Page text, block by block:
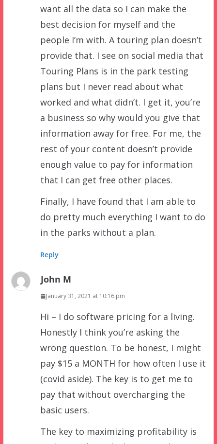
want all the data so I can make the
best decision for myself and the
people I’m with. A touring plan doesn’t
provide that. I see on social media that
Touring Plans is in the park testing
plans but I never read about what
worked and what didn’t. I get it, you’re
a business so why would you give that
information away for free. For me, the
rest of your content doesn’t provide
enough value to pay for information
that I can get free other places.
Finally, I have found that I am able to
do pretty much everything I want to do
in the parks without a plan.
Reply
John M
January 31, 2021 at 10:16 pm
Hi – I do software pricing for a living.
Honestly I think you’re asking the
wrong question. To be honest, I might
pay $15 a MONTH for how often I use it
(covid aside). The key is to get me to
pay that without overcharging the
basic users.
The key to maximizing profitability is